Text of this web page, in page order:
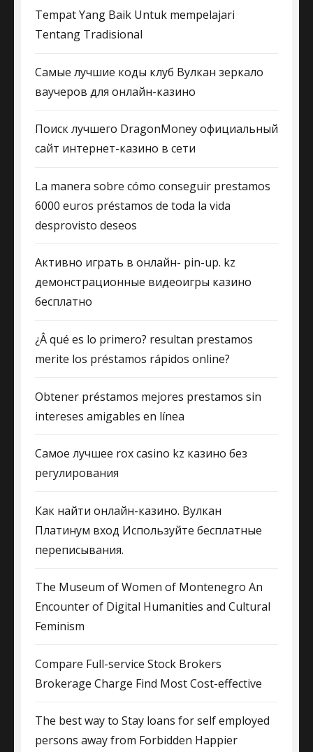
Tempat Yang Baik Untuk mempelajari
Tentang Tradisional
Самые лучшие коды клуб Вулкан зеркало
ваучеров для онлайн-казино
Поиск лучшего DragonMoney официальный
сайт интернет-казино в сети
La manera sobre cómo conseguir prestamos
6000 euros préstamos de toda la vida
desprovisto deseos
Активно играть в онлайн- pin-up. kz
демонстрационные видеоигры казино
бесплатно
¿Â qué es lo primero? resultan prestamos
merite los préstamos rápidos online?
Obtener préstamos mejores prestamos sin
intereses amigables en línea
Самое лучшее rox casino kz казино без
регулирования
Как найти онлайн-казино. Вулкан
Платинум вход Используйте бесплатные
переписывания.
The Museum of Women of Montenegro An
Encounter of Digital Humanities and Cultural
Feminism
Compare Full-service Stock Brokers
Brokerage Charge Find Most Cost-effective
The best way to Stay loans for self employed
persons away from Forbidden Happier